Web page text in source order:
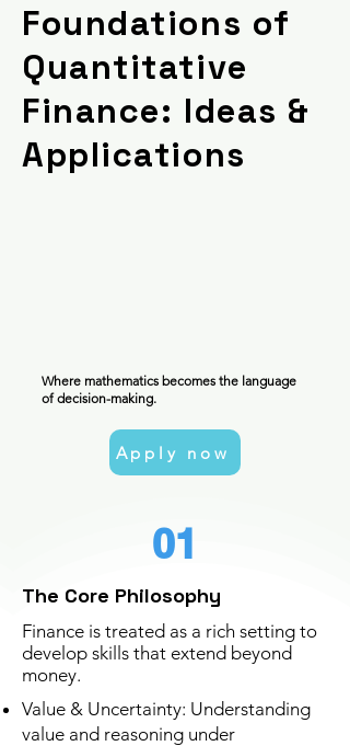
Foundations of
Quantitative
Finance: Ideas &
Applications
Where mathematics becomes the language
of decision-making.
Apply now
01
The Core Philosophy
Finance is treated as a rich setting to
develop skills that extend beyond
money.
Value & Uncertainty: Understanding
value and reasoning under